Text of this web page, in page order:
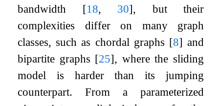
bandwidth [18, 30], but their
complexities differ on many graph
classes, such as chordal graphs [8] and
bipartite graphs [25], where the sliding
model is harder than its jumping
counterpart. From a parameterized